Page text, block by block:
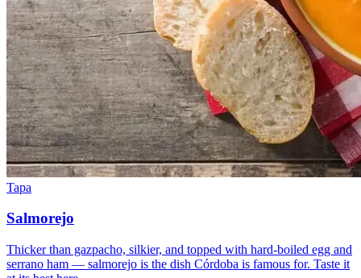
Tapa
Salmorejo
Thicker than gazpacho, silkier, and topped with hard-boiled egg and
serrano ham — salmorejo is the dish Córdoba is famous for. Taste it